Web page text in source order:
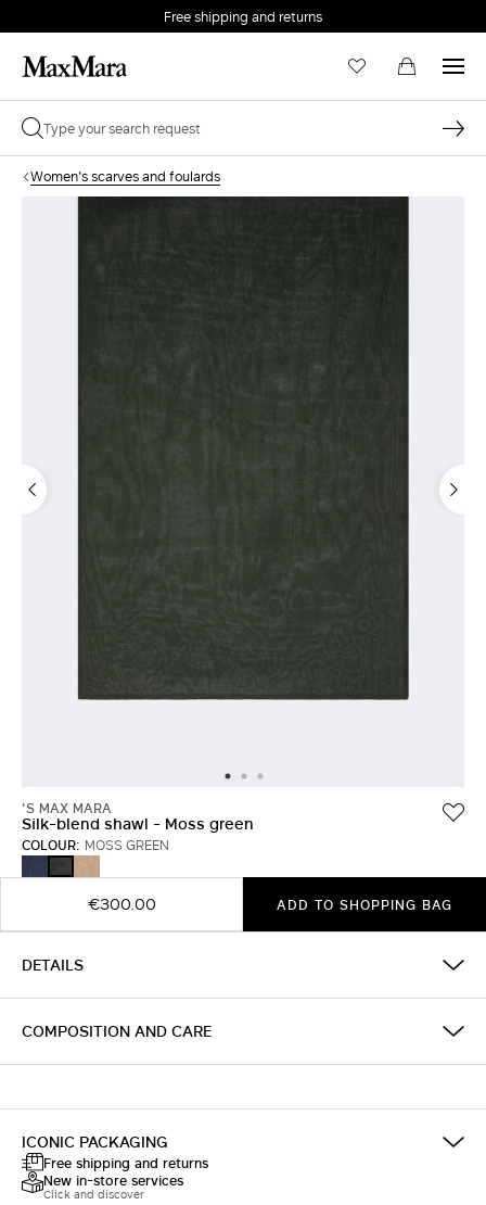
Free shipping and returns
Women's scarves and foulards
'S MAX MARA
Silk-blend shawl - Moss green
COLOUR: MOSS GREEN
ULTRAMARINE
GREEN
€300.00 ADD TO SHOPPING BAG
DETAILS
COMPOSITION AND CARE
ICONIC PACKAGING
Free shipping and returns
New in-store services
Click and discover